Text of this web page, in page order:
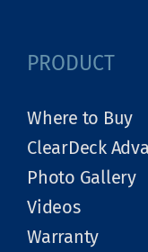
PRODUCT
Where to Buy
ClearDeck
Photo Gallery
Videos
Warranty